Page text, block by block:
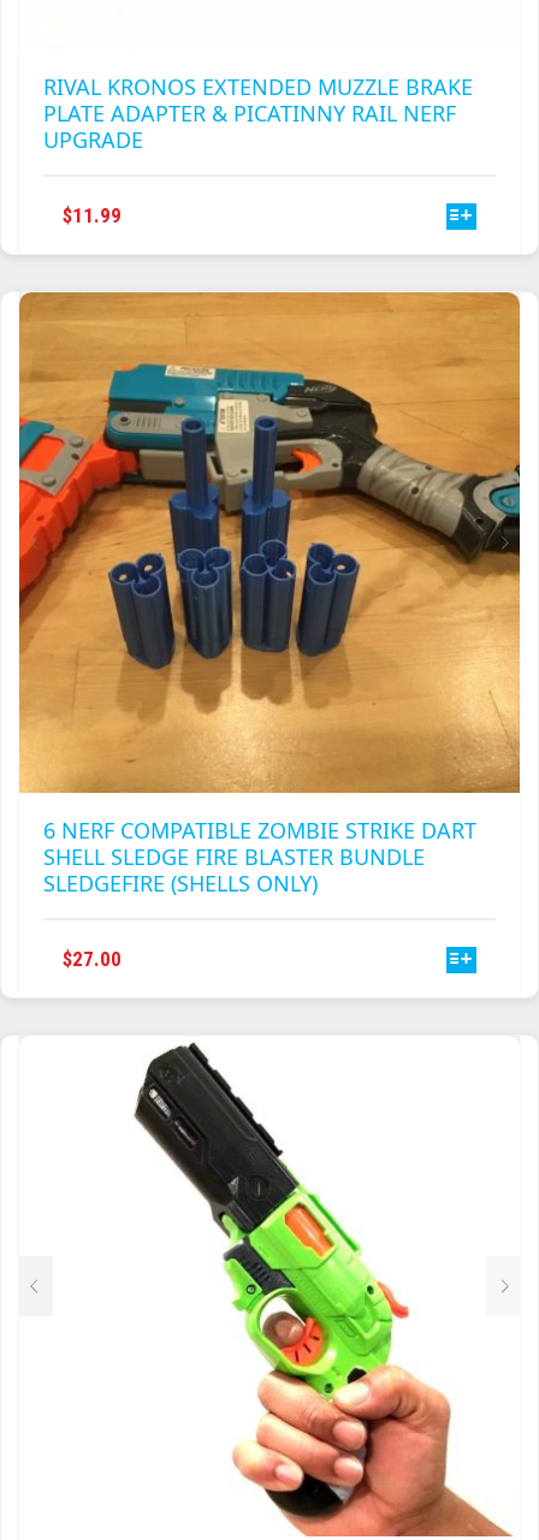
RIVAL KRONOS EXTENDED MUZZLE BRAKE
PLATE ADAPTER & PICATINNY RAIL NERF
UPGRADE
$11.99
MULTIPLE
OPTIONS
MAY
BE
CHOSEN
ON
THE
PRODUCT
PAGE
6 NERF COMPATIBLE ZOMBIE STRIKE DART
SHELL SLEDGE FIRE BLASTER BUNDLE
SLEDGEFIRE (SHELLS ONLY)
$27.00
MULTIPLE
VARIANTS.
THE
OPTIONS
MAY
CHOSEN
PRODUCT